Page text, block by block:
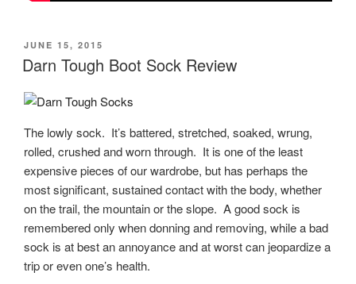
POSTED
ON
JUNE 15, 2015
Darn Tough Boot Sock Review
The lowly sock. It’s battered, stretched, soaked, wrung,
rolled, crushed and worn through. It is one of the least
expensive pieces of our wardrobe, but has perhaps the
most significant, sustained contact with the body, whether
on the trail, the mountain or the slope. A good sock is
remembered only when donning and removing, while a bad
sock is at best an annoyance and at worst can jeopardize a
trip or even one’s health.